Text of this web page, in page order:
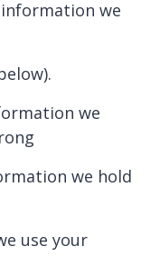
we
we
we hold
use your